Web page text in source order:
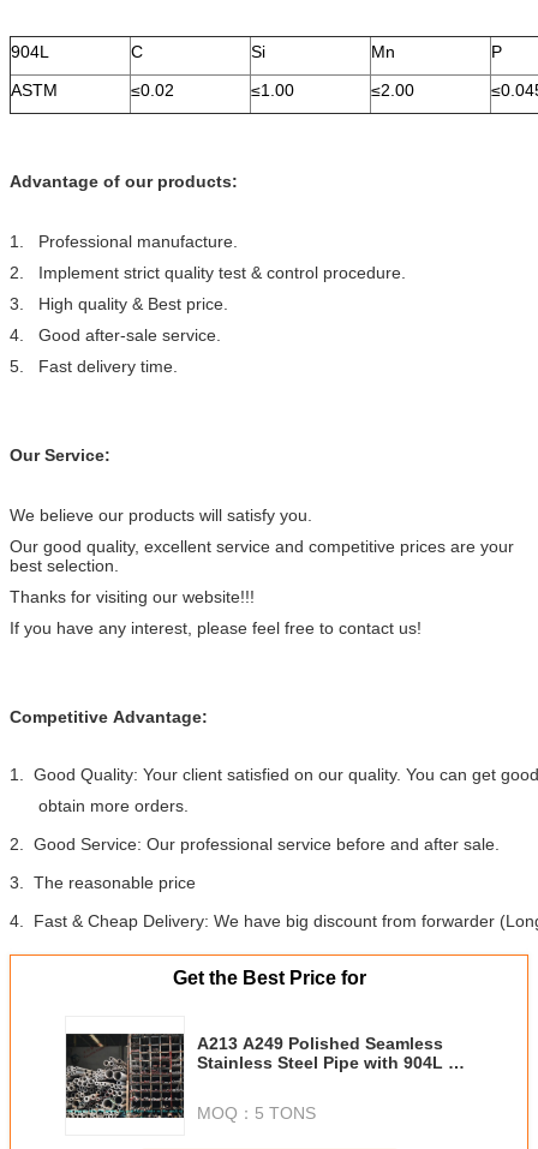
904L C Si Mn
P
ASTM
≤0.02 ≤1.00 ≤2.00
Advantage of our products:
1. Professional manufacture.
2. Implement strict quality test & control procedure.
3. High quality & Best price.
4. Good after-sale service.
5. Fast delivery time.
Our Service:
We believe our products will satisfy you.
Our good quality, excellent service and competitive prices are your
best selection.
Thanks for visiting our website!!!
If you have any interest, please feel free to contact us!
Competitive Advantage:
1. Good Quality: Your client satisfied on our quality. You can get
obtain more orders.
2. Good Service: Our professional service before and after sale.
3. The reasonable price
4. Fast & Cheap Delivery: We have big discount from forwarder
Get the Best Price for
A213 A249 Polished Seamless
Stainless Steel Pipe with 904L EN
MOQ： 5 TONS